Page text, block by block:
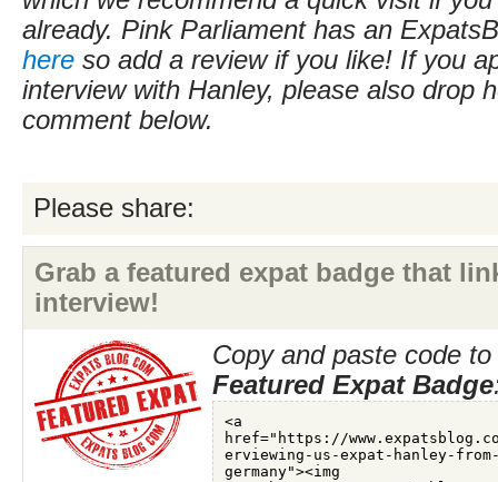
already. Pink Parliamenthas an
here so add a review if you like! If you
interview with Hanley, please also drop
comment below.
Please share:
Grab a featured expat badge that
interview!
Copy and paste code
Featured Expat Badge